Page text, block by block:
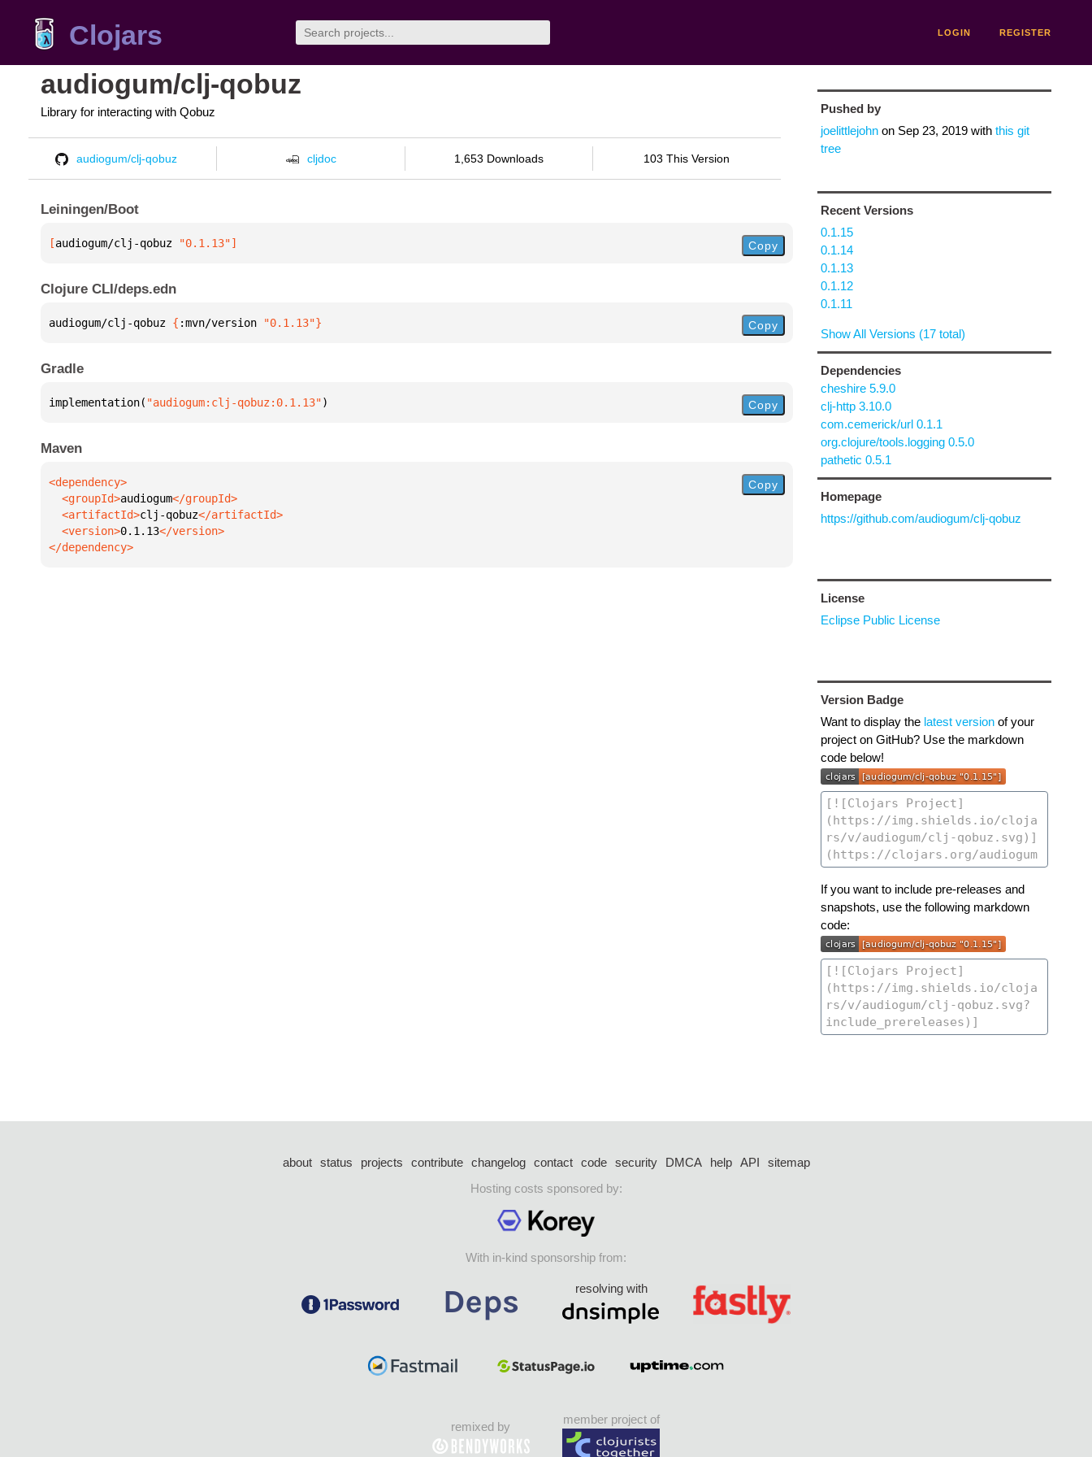
Clojars LOGIN REGISTER
audiogum/clj-qobuz
Library for interacting with Qobuz
audiogum/clj-qobuz cljdoc 1,653 Downloads 103 This Version
Leiningen/Boot
[audiogum/clj-qobuz "0.1.13"] Copy
Clojure CLI/deps.edn
audiogum/clj-qobuz { :mvn/version "0.1.13"} Copy
Gradle
implementation( "audiogum:clj-qobuz:0.1.13") Copy
Maven
  <groupId>
audiogum
  <artifactId>
clj-qobuz
  <version>
0.1.13
</dependency>
Copy
Pushed by
joelittlejohnon Sep 23, 2019with this git
tree
Recent Versions
0.1.15
0.1.14
0.1.13
0.1.12
0.1.11
Show All Versions (17 total)
Dependencies
cheshire 5.9.0
clj-http 3.10.0
com.cemerick/url 0.1.1
org.clojure/tools.logging 0.5.0
pathetic 0.5.1
Homepage
https://github.com/audiogum/clj-qobuz
License
Eclipse Public License
Version Badge
Want to display the latest versionof your
project on GitHub? Use the markdown
code below!
If you want to include pre-releases and
snapshots, use the following markdown
code:
about status projects contribute changelog contact code security DMCA help API
sitemap
Hosting costs sponsored by:
With in-kind sponsorship from:
resolving with
remixed by
member project of